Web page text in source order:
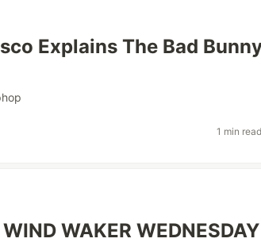
Explains The Bad
1 min
WAKER